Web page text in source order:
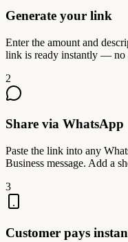
Generate your link
Enter the amount and
link is ready instantly — no
2
Share via WhatsApp
Paste the link into any
Business message. Add a
3
Customer pays